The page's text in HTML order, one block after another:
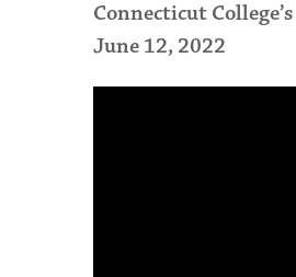
Connecticut
June 12, 2022